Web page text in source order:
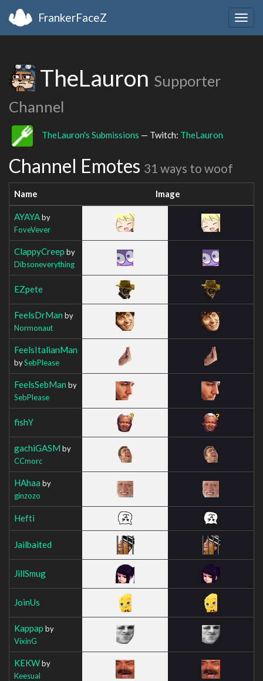
FrankerFaceZ
TheLauron Supporter
Channel
TheLauron's Submissions — Twitch: TheLauron
Channel Emotes 31 ways to woof
Name Image
AYAYAby
FoveVever
ClappyCreep by
Dibsoneverything
EZpete
FeelsDrMan by
Normonaut
FeelsItalianMan
bySebPlease
FeelsSebMan by
SebPlease
fishY
gachiGASM by
CCmorc
HAhaa by
ginzozo
Hefti
Jailbaited
JillSmug
JoinUs
Kappap by
VixinG
KEKWby
Keesual